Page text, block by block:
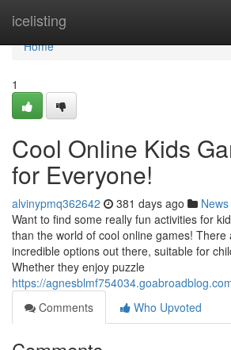
icelisting
Home
Home
1
Cool Online Kids
for Everyone!
alvinypmq362642 381 days ago News
Want to find some really fun activities for
than the world of cool online games! There
incredible options out there, suitable for
Whether they enjoy puzzle
https://
Comments
Who Upvoted